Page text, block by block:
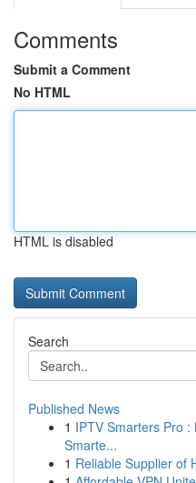
Comments
Submit a Comment
No HTML
HTML is disabled
Search
Published News
1 IPTV Smarters Pro
Smarte...
1 Reliable Supplier of